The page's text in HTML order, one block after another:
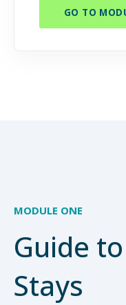
GO TO
MODULE ONE
Guide
Stays